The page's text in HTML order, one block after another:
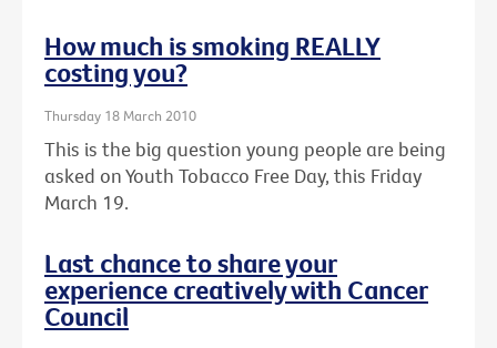
How much is smoking REALLY
costing you?
Thursday 18 March 2010
This is the big question young people are being
asked on Youth Tobacco Free Day, this Friday
March 19.
Last chance to share your
experience creatively with Cancer
Council